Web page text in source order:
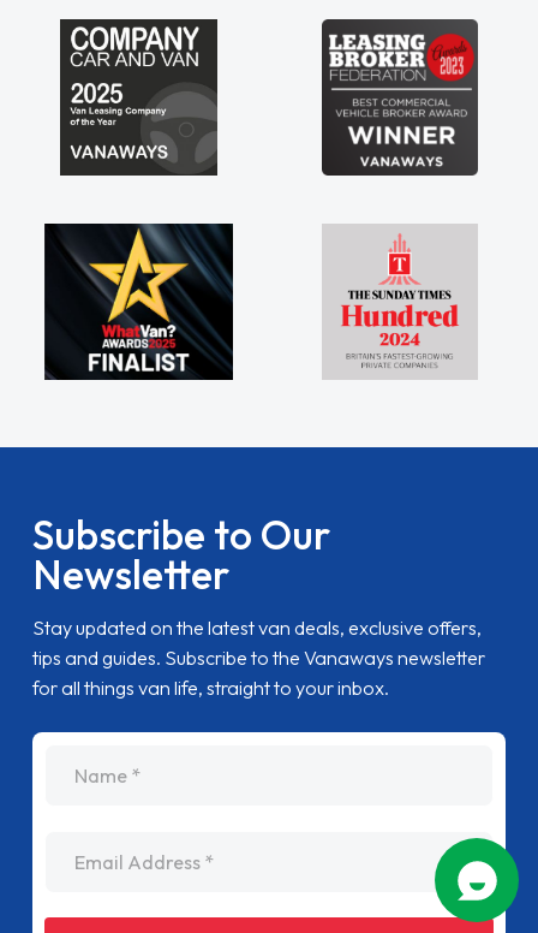
Subscribe to Our
Newsletter
Stay updated on the latest van deals, exclusive offers,
tips and guides. Subscribe to the Vanaways newsletter
for all things van life, straight to your inbox.